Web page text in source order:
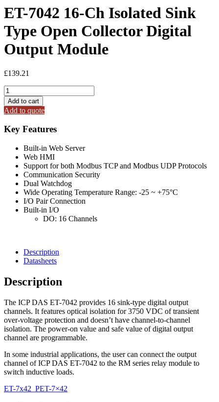
ET-7042 16-Ch Isolated Sink
Type Open Collector Digital
Output Module
£139.21
ET-
7042
16-
Ch
Isolated
Sink
Open
Collector
Digital
Output
Module
quantity
Add to cart
Add to quote
Key Features
Built-in Web Server
Web HMI
Support for both Modbus TCP and Modbus UDP Protocols
Communication Security
Dual Watchdog
Wide Operating Temperature Range: -25 ~ +75°C
I/O Pair Connection
Built-in I/O
DO: 16 Channels
Description
Datasheets
Description
The ICP DAS ET-7042 provides 16 sink-type digital output
channels. It features optical isolation for 3750 VDC of transient
over-voltage protection and doesn’t have channel-to-channel
isolation. The power-on value and safe value of digital output
channel are programmable.
In some industrial applications, the user can connect the output
channel of ICP DAS ET-7042 to the RM series relay module to
switch inductive loads.
ET-7x42_PET-7×42